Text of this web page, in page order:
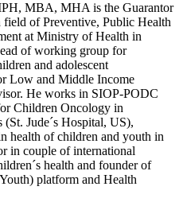
MBA, MHA is the Guarantor
of Preventive, Public Health
at Ministry of Health in
of working group for
and adolescent
Low and Middle Income
He works in SIOP-PODC
Children Oncology in
Jude´s Hospital, US),
health of children and youth in
in couple of international
health and founder of
platform and Health